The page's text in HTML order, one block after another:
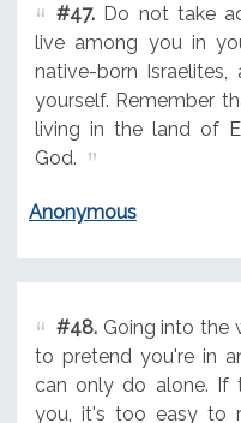
#47.Do not take
live among you in
native-born
yourself. Remember
living in the land of
God.
Anonymous
#48.Going into the
to pretend you're in
can only do alone. If
you, it's too easy to